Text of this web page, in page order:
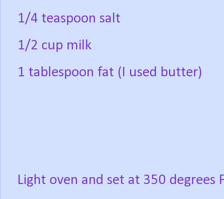
1/4 teaspoon salt
1/2 cup milk
1 tablespoon fat (I used butter)
Light oven and set at 350 degrees